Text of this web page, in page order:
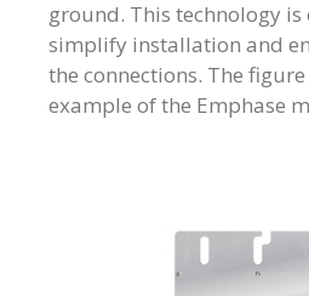
ground. This technology is
simplify installation and
the connections. The
example of the Emphase